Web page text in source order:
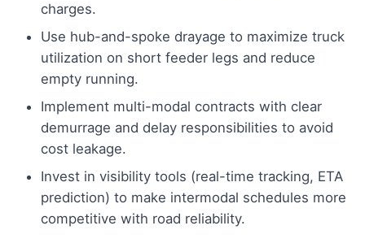
charges.
Use hub-and-spoke drayage to maximize truck
utilization on short feeder legs and reduce
empty running.
Implement multi-modal contracts with clear
demurrage and delay responsibilities to avoid
cost leakage.
Invest in visibility tools (real-time tracking, ETA
prediction) to make intermodal schedules more
competitive with road reliability.